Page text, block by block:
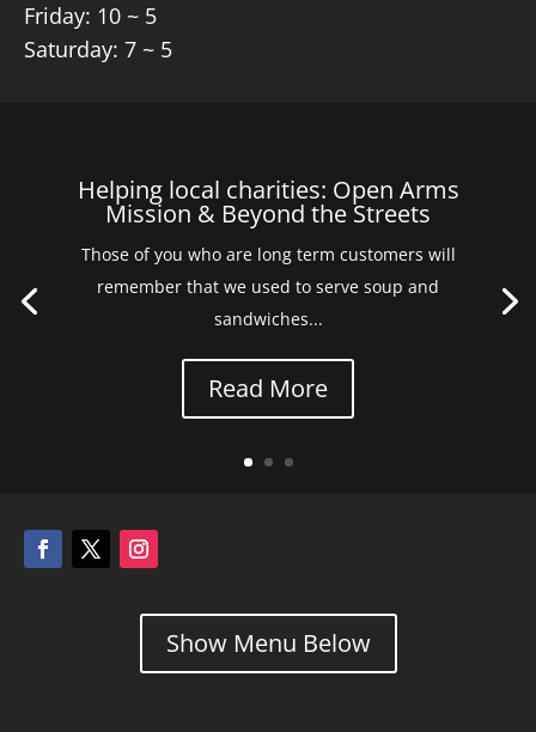
Friday: 10 ~ 5
Saturday: 7 ~ 5
Helping local charities: Open Arms
Mission & Beyond the Streets
Those of you who are long term customers will
remember that we used to serve soup and
sandwiches...
Read More
Show Menu Below